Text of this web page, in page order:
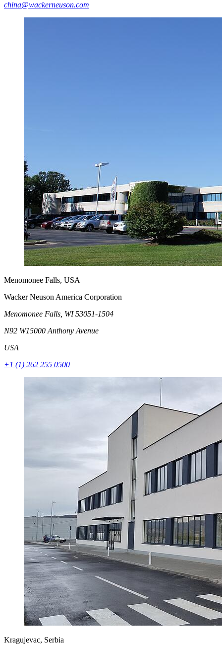
china@wackerneuson.com
Menomonee Falls, USA
Wacker Neuson America Corporation
Menomonee Falls, WI 53051-1504
N92 W15000 Anthony Avenue
USA
+1 (1) 262 255 0500
Kragujevac, Serbia